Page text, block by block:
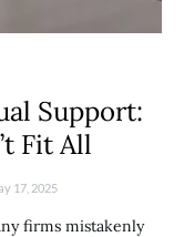
Support:
Fit All
17, 2025
firms mistakenly